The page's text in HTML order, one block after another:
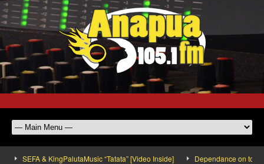
SEFA & KingPalutaMusic “Tatata” [Video Inside] Dependance on